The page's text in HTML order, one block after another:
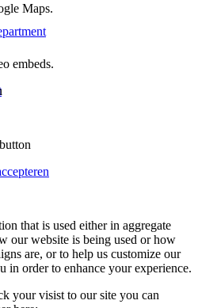
Maps.
embeds.
that is used either in aggregate
our website is being used or how
are, or to help us customize our
in order to enhance your experience.
your visist to our site you can